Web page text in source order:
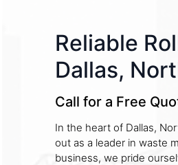
Reliable
Dallas,
Call for a Free
In the heart of Dallas,
out as a leader in waste
business, we pride